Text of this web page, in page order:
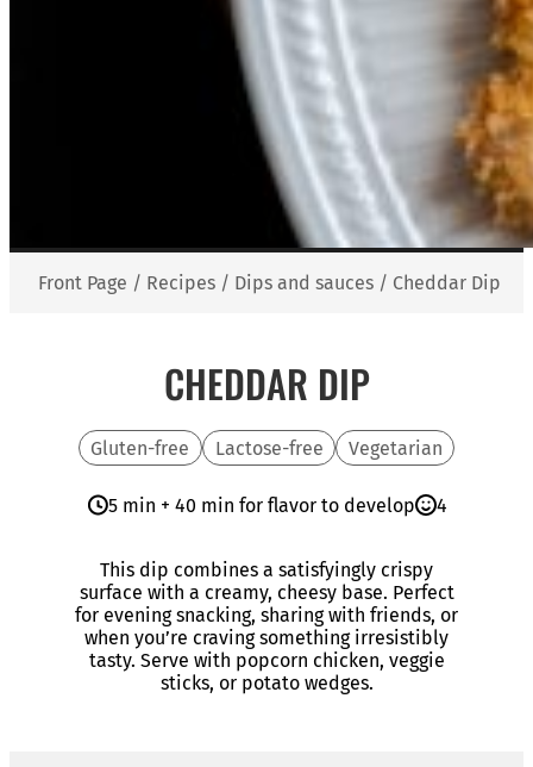
Front Page / Recipes / Dips and sauces / Cheddar Dip
CHEDDAR DIP
Gluten-free Lactose-free Vegetarian
5 min + 40 min for flavor to develop 4
This dip combines a satisfyingly crispy
surface with a creamy, cheesy base. Perfect
for evening snacking, sharing with friends, or
when you’re craving something irresistibly
tasty. Serve with popcorn chicken, veggie
sticks, or potato wedges.